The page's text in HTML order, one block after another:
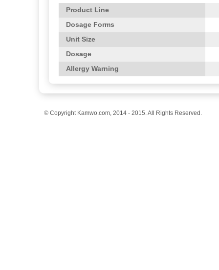
Product Line
Dosage Forms
Unit Size
Dosage
Allergy Warning
© Copyright Kamwo.com, 2014 - 2015. All Rights Reserved.